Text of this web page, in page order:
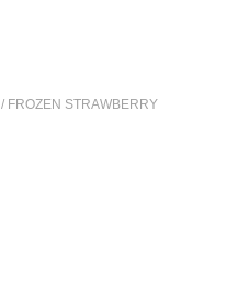
/ FROZEN STRAWBERRY